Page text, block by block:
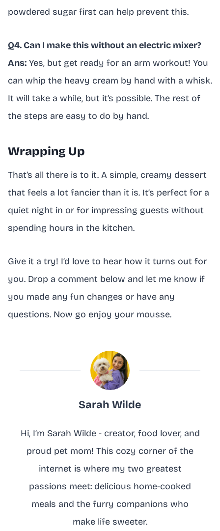
powdered sugar first can help prevent this.
Q4. Can I make this without an electric mixer?
Ans: Yes, but get ready for an arm workout! You
can whip the heavy cream by hand with a whisk.
It will take a while, but it’s possible. The rest of
the steps are easy to do by hand.
Wrapping Up
That’s all there is to it. A simple, creamy dessert
that feels a lot fancier than it is. It’s perfect for a
quiet night in or for impressing guests without
spending hours in the kitchen.
Give it a try! I’d love to hear how it turns out for
you. Drop a comment below and let me know if
you made any fun changes or have any
questions. Now go enjoy your mousse.
Sarah Wilde
Hi, I’m Sarah Wilde - creator, food lover, and
proud pet mom! This cozy corner of the
internet is where my two greatest
passions meet: delicious home-cooked
meals and the furry companions who
make life sweeter.